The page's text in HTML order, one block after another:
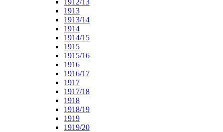
1912/13
1913
1913/14
1914
1914/15
1915
1915/16
1916
1916/17
1917
1917/18
1918
1918/19
1919
1919/20